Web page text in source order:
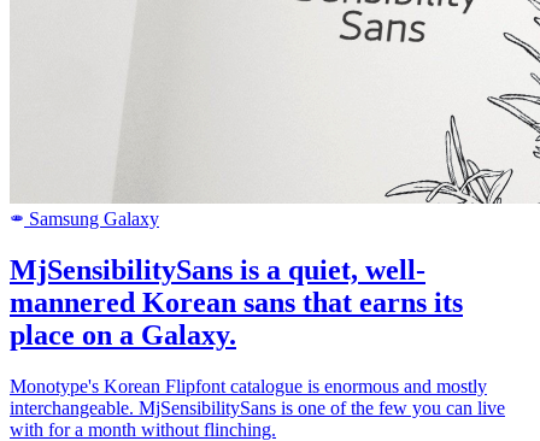
SAMSUNG Samsung Galaxy
MjSensibilitySans is a quiet, well-
mannered Korean sans that earns its
place on a Galaxy.
Monotype's Korean Flipfont catalogue is enormous and mostly
interchangeable. MjSensibilitySans is one of the few you can live
with for a month without flinching.